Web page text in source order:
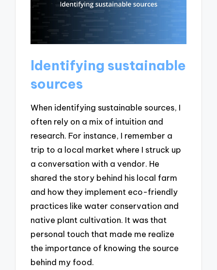
Identifying sustainable
sources
When identifying sustainable sources, I
often rely on a mix of intuition and
research. For instance, I remember a
trip to a local market where I struck up
a conversation with a vendor. He
shared the story behind his local farm
and how they implement eco-friendly
practices like water conservation and
native plant cultivation. It was that
personal touch that made me realize
the importance of knowing the source
behind my food.